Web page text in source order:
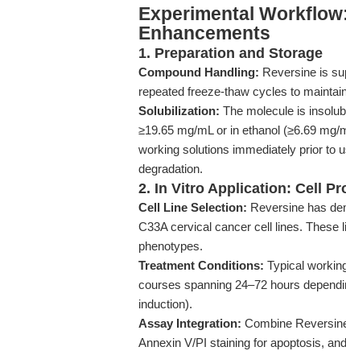
Experimental
Enhancements
1. Preparation and Storage
Compound Handling: Reversine is
repeated freeze-thaw cycles to
Solubilization: The molecule is
≥19.65 mg/mL or in ethanol (≥6.69
working solutions immediately prior to
degradation.
2. In Vitro Application: Cell
Cell Line Selection: Reversine has
C33A cervical cancer cell lines. These
phenotypes.
Treatment Conditions: Typical
courses spanning 24–72 hours
induction).
Assay Integration: Combine
Annexin V/PI staining for apoptosis,